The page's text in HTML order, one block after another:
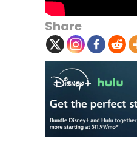
Share